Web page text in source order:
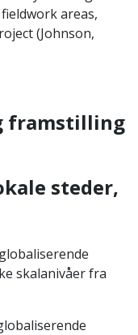
areas,
(Johnson,
framstilling
steder,
skalanivåer fra